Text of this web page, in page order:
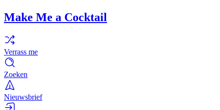
Make Me a Cocktail
Verrass me
Zoeken
Nieuwsbrief